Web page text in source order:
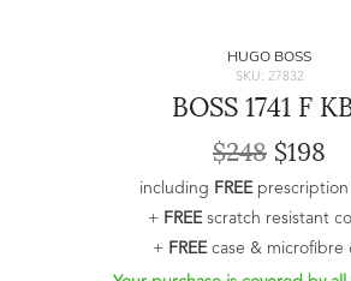
HUGO BOSS
SKU: 27832
BOSS 1741 F
$248 $198
including FREEprescription
+ FREEscratch resistant
+ FREEcase & microfibre